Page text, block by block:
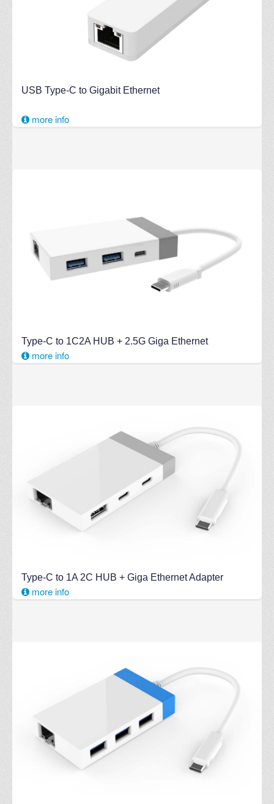
USB Type-C to Gigabit Ethernet
more info
Type-C to 1C2A HUB + 2.5G Giga Ethernet
more info
Type-C to 1A 2C HUB + Giga Ethernet Adapter
more info